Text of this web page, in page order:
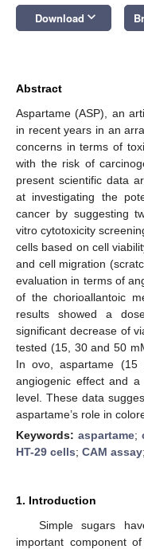
Download keyboard_arrow_down
Abstract
Aspartame (ASP), an
in recent years in an
concerns in terms of
with the risk of
present scientific data
at investigating the
cancer by suggesting
vitro cytotoxicity
cells based on cell
and cell migration
evaluation in terms of
of the chorioallantoic
results showed a
significant decrease of
tested (15, 30 and 50
In ovo, aspartame
angiogenic effect and
level. These data
aspartame’s role in
Keywords: aspartame;
HT-29 cells; CAM assay;
1. Introduction
Simple sugars
important component